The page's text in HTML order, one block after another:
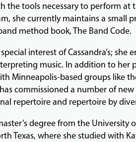
the tools necessary to perform at
she currently maintains a small
method book, The Band Code.
interest of Cassandra’s;
music. In addition to her
Minneapolis-based groups like
commissioned a number of
repertoire and repertoire by
degree from the
Texas, where she studied with